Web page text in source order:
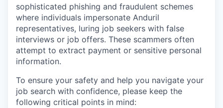
sophisticated phishing and fraudulent schemes
where individuals impersonate Anduril
representatives, luring job seekers with false
interviews or job offers. These scammers often
attempt to extract payment or sensitive personal
information.
To ensure your safety and help you navigate your
job search with confidence, please keep the
following critical points in mind: